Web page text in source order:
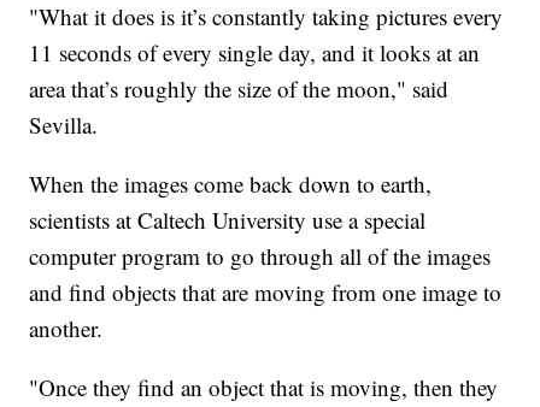
"What it does is it’s constantly taking pictures every
11 seconds of every single day, and it looks at an
area that’s roughly the size of the moon," said
Sevilla.
When the images come back down to earth,
scientists at Caltech University use a special
computer program to go through all of the images
and find objects that are moving from one image to
another.
"Once they find an object that is moving, then they